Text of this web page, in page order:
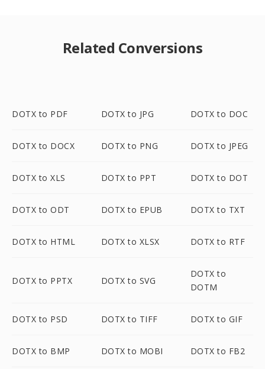
Related Conversions
DOTX to PDF DOTX to JPG DOTX to DOC
DOTX to DOCX DOTX to PNG DOTX to JPEG
DOTX to XLS DOTX to PPT DOTX to DOT
DOTX to ODT DOTX to EPUB DOTX to TXT
DOTX to HTML DOTX to XLSX DOTX to RTF
DOTX to PPTX DOTX to SVG
DOTX to
DOTM
DOTX to PSD DOTX to TIFF DOTX to GIF
DOTX to BMP DOTX to MOBI DOTX to FB2